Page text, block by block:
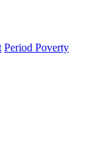
Period Poverty